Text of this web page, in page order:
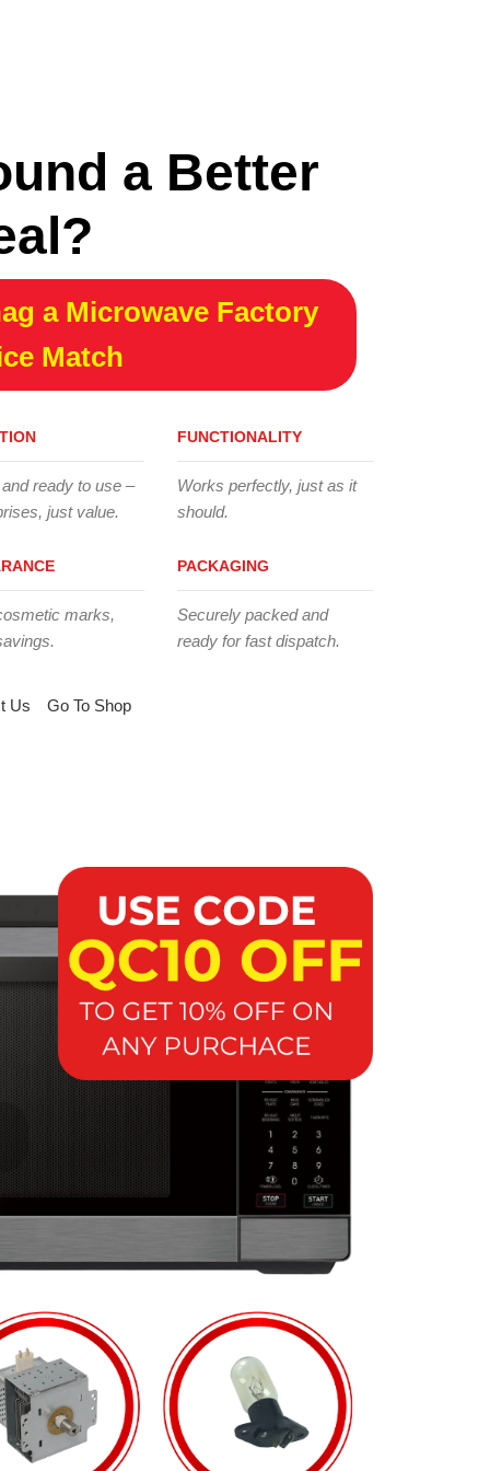
a Better
a Microwave Factory
Match
ready to use –
just value.
marks,
FUNCTIONALITY
Works perfectly, just as it
should.
PACKAGING
Securely packed and
ready for fast dispatch.
Us Go To Shop